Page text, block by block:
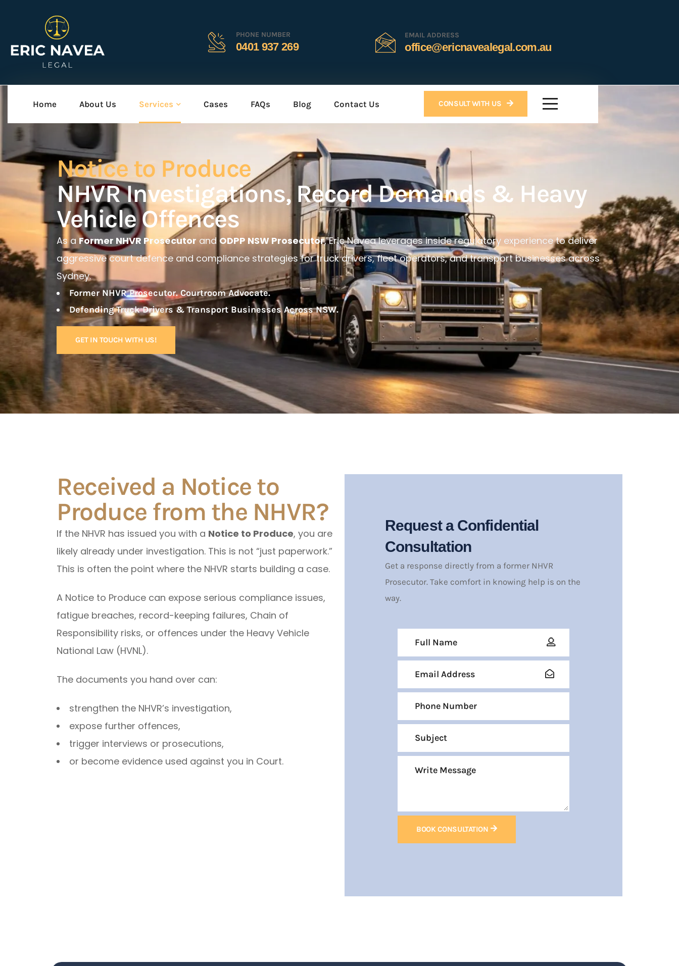
PHONE NUMBER
0401 937 269
EMAIL ADDRESS
office@ericnavealegal.com.au
Home About Us Services Cases FAQs Blog Contact Us CONSULT WITH US
Notice to Produce
NHVR Investigations, Record Demands & Heavy
Vehicle Offences
As aFormer NHVR Prosecutor and ODPP NSW Prosecutor, Eric Navea leverages inside regulatory experience to deliver
aggressive court defence and compliance strategies for truck drivers, fleet operators, and transport businesses across
Sydney.
Former NHVR Prosecutor. Courtroom Advocate.
Defending Truck Drivers & Transport Businesses Across NSW.
GET IN TOUCH WITH US!
Received a Notice to
Produce from the NHVR?
If the NHVR has issued you with a Notice to Produce, you are
likely already under investigation. This is not “just paperwork.”
This is often the point where the NHVR starts building a case.
A Notice to Produce can expose serious compliance issues,
fatigue breaches, record-keeping failures, Chain of
Responsibility risks, or offences under the Heavy Vehicle
National Law (HVNL).
The documents you hand over can:
strengthen the NHVR’s investigation,
expose further offences,
trigger interviews or prosecutions,
or become evidence used against you in Court.
Request a Confidential
Consultation
Get a response directly from a former NHVR
Prosecutor. Take comfort in knowing help is on the
way.
BOOK CONSULTATION